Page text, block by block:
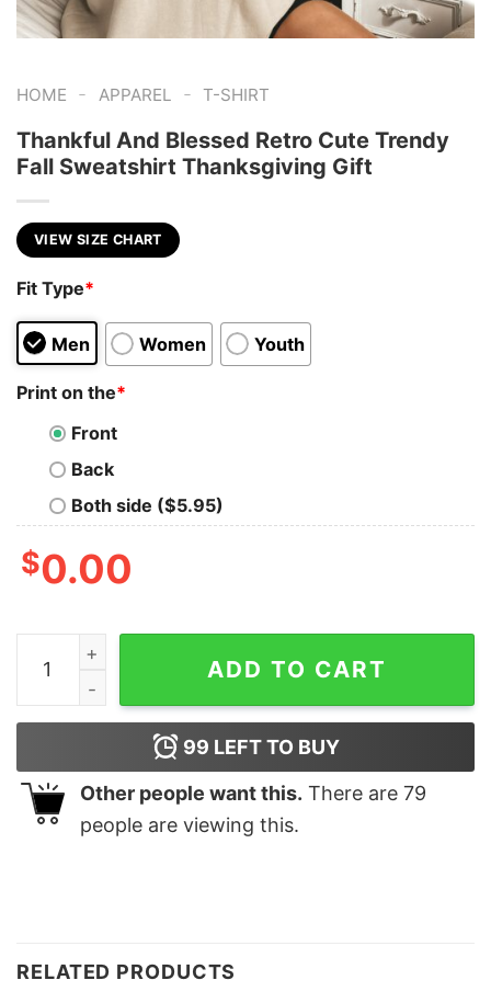
HOME - APPAREL - T-SHIRT
Thankful And Blessed Retro Cute Trendy
Fall Sweatshirt Thanksgiving Gift
VIEW SIZE CHART
Fit Type*
Men Women Youth
Print on the*
Front
Back
Both side ($5.95)
$0.00
Thankful And Blessed Retro Cute Trendy Fall
ADD TO CART
99 LEFT TO BUY
Other people want this. There are 79
people are viewing this.
RELATED PRODUCTS